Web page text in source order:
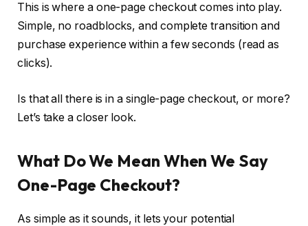
This is where a one-page checkout comes into play.
Simple, no roadblocks, and complete transition and
purchase experience within a few seconds (read as
clicks).
Is that all there is in a single-page checkout, or more?
Let’s take a closer look.
What Do We Mean When We Say
One-Page Checkout?
As simple as it sounds, it lets your potential